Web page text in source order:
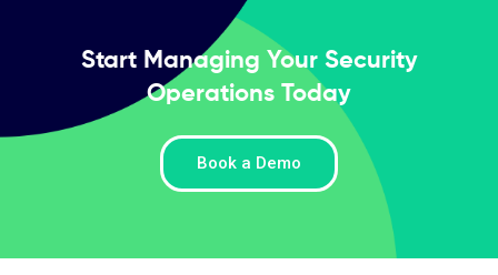
Start Managing Your Security
Operations Today
Book a Demo